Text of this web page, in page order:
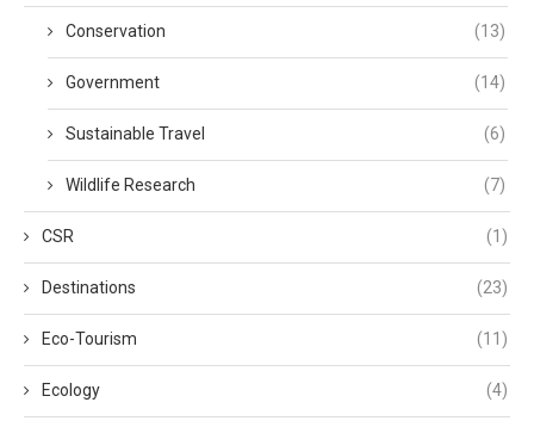
Conservation (13)
Government (14)
Sustainable Travel (6)
Wildlife Research (7)
CSR (1)
Destinations (23)
Eco-Tourism (11)
Ecology (4)